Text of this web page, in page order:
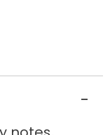
-